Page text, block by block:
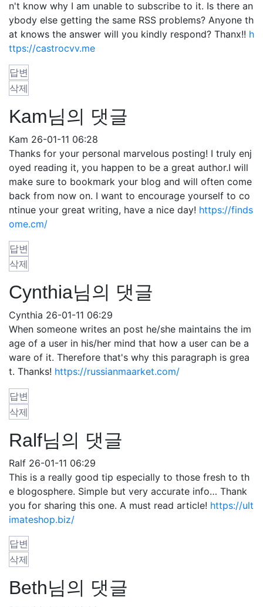
n't know why I am unable to subscribe to it. Is there an
ybody else getting the same RSS problems? Anyone th
at knows the answer will you kindly respond? Thanx!! h
ttps://castrocvv.me
답변
삭제
Kam님의 댓글
Kam 26-01-11 06:28
Thanks for your personal marvelous posting! I truly enj
oyed reading it, you happen to be a great author.I will
make sure to bookmark your blog and will often come
back from now on. I want to encourage yourself to co
ntinue your great writing, have a nice day! https://finds
ome.cm/
답변
삭제
Cynthia님의 댓글
Cynthia 26-01-11 06:29
When someone writes an post he/she maintains the im
age of a user in his/her mind that how a user can be a
ware of it. Therefore that's why this paragraph is grea
t. Thanks! https://russianmaarket.com/
답변
삭제
Ralf님의 댓글
Ralf 26-01-11 06:29
This is a really good tip especially to those fresh to th
e blogosphere. Simple but very accurate info… Thank
you for sharing this one. A must read article! https://ult
imateshop.biz/
답변
삭제
Beth님의 댓글